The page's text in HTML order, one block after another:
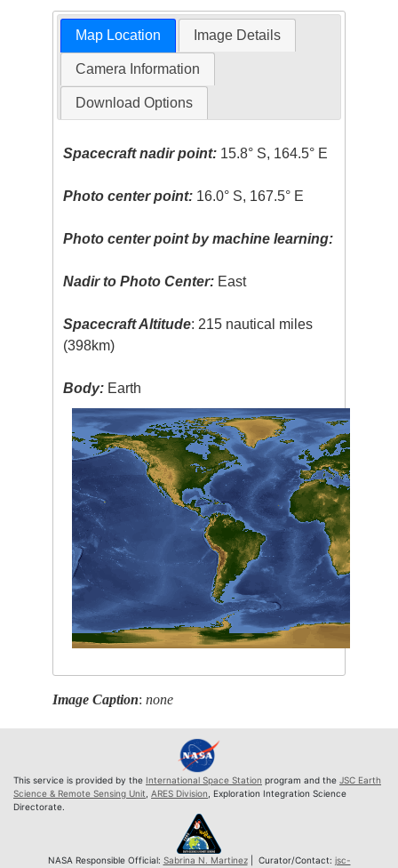
Map Location Image Details
Camera Information
Download Options
Spacecraft nadir point: 15.8° S, 164.5° E
Photo center point: 16.0° S, 167.5° E
Photo center point by machine learning:
Nadir to Photo Center: East
Spacecraft Altitude: 215 nautical miles
(398km)
Body: Earth
Image Caption:none
This service is provided by the International Space Station program and the JSC Earth
Science & Remote Sensing Unit ARES Division , Exploration Integration Science
Directorate.
NASA Responsible Official: Sabrina N. Martinez| Curator/Contact: jsc-